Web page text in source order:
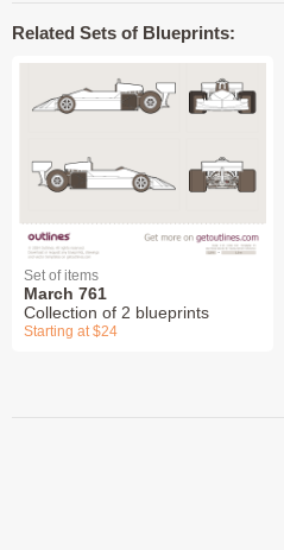
Related Sets of Blueprints:
Set of items
March 761
Collection of 2 blueprints
Starting at $24